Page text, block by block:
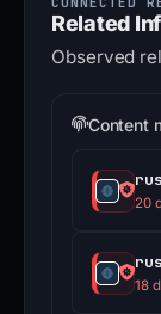
Related
Observed
Content
20
18